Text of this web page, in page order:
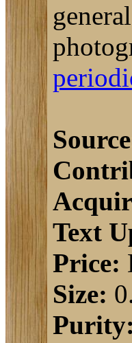
Text
Price:
Size:
Purity: